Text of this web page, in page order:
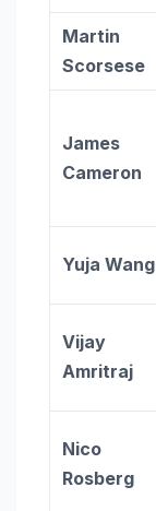
Martin
Scorsese
James
Cameron
Yuja Wang
Vijay
Amritraj
Nico
Rosberg